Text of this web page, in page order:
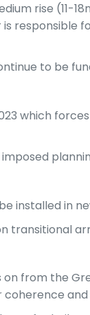
rise (11-
responsible
to be
which
installed in
transitional
on from the